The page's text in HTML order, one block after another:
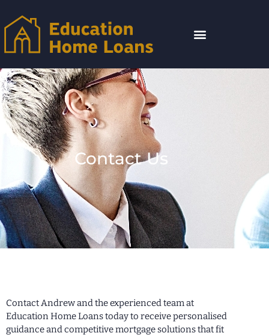
Contact Us
Contact Andrew and the experienced team at
Education Home Loans today to receive personalised
guidance and competitive mortgage solutions that fit